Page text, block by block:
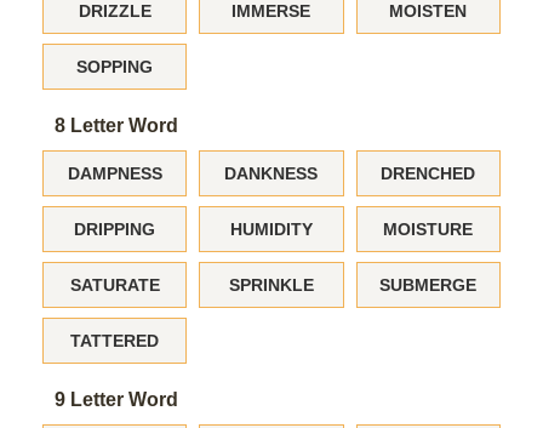
DRIZZLE IMMERSE MOISTEN
SOPPING
8 Letter Word
DAMPNESS DANKNESS DRENCHED
DRIPPING HUMIDITY MOISTURE
SATURATE SPRINKLE SUBMERGE
TATTERED
9 Letter Word